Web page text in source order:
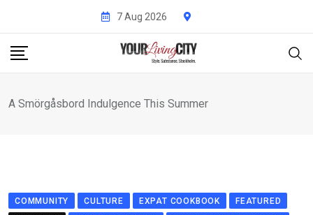
content
7 Aug 2026
A Smörgåsbord Indulgence This Summer
COMMUNITY CULTURE EXPAT COOKBOOK
FEATURED